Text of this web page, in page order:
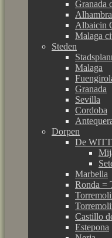
Granada
Albaicin
Malaga
Steden
Malaga
Granada
Sevilla
Cordoba
Dorpen
De
Marbella
Ronda =
Castillo
Estepona